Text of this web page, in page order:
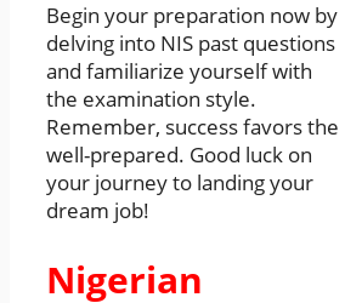
Begin your preparation now by
delving into NIS past questions
and familiarize yourself with
the examination style.
Remember, success favors the
well-prepared. Good luck on
your journey to landing your
dream job!
Nigerian